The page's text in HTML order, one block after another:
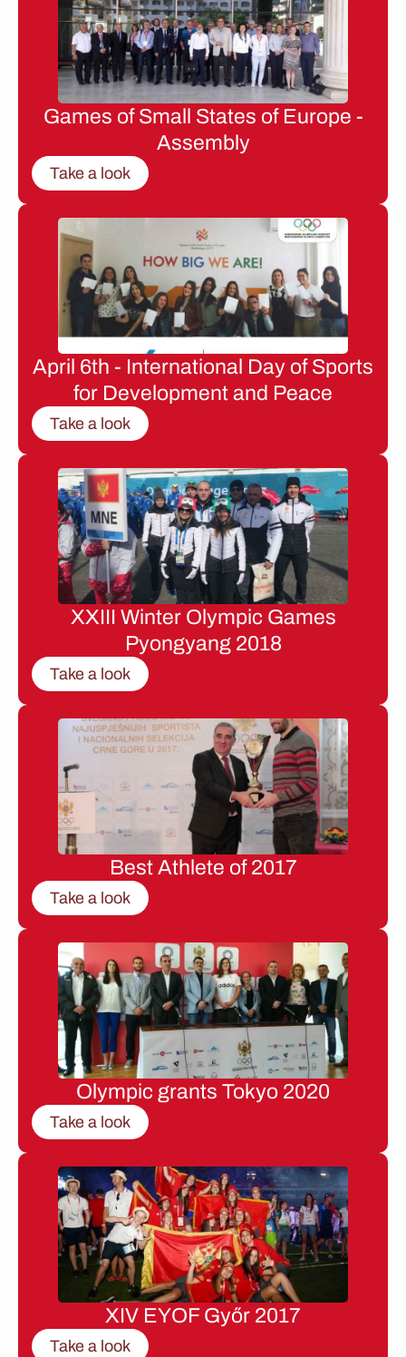
Games of Small States of Europe -
Assembly
Take a look
April 6th - International Day of Sports
for Development and Peace
Take a look
XXIII Winter Olympic Games
Pyongyang 2018
Take a look
Best Athlete of 2017
Take a look
Olympic grants Tokyo 2020
Take a look
XIV EYOF Győr 2017
Take a look